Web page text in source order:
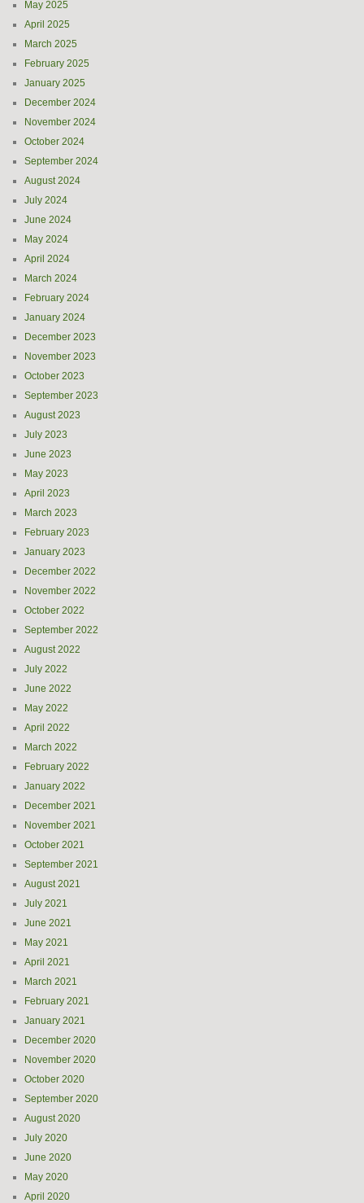
May 2025
April 2025
March 2025
February 2025
January 2025
December 2024
November 2024
October 2024
September 2024
August 2024
July 2024
June 2024
May 2024
April 2024
March 2024
February 2024
January 2024
December 2023
November 2023
October 2023
September 2023
August 2023
July 2023
June 2023
May 2023
April 2023
March 2023
February 2023
January 2023
December 2022
November 2022
October 2022
September 2022
August 2022
July 2022
June 2022
May 2022
April 2022
March 2022
February 2022
January 2022
December 2021
November 2021
October 2021
September 2021
August 2021
July 2021
June 2021
May 2021
April 2021
March 2021
February 2021
January 2021
December 2020
November 2020
October 2020
September 2020
August 2020
July 2020
June 2020
May 2020
April 2020